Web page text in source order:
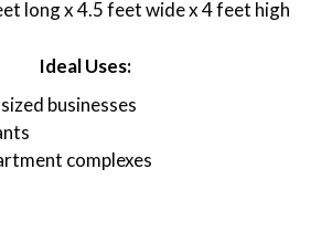
long x 4.5 feet wide x 4 feet high
Ideal Uses:
businesses
complexes